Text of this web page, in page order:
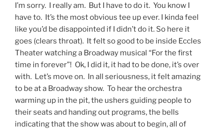
I’m sorry. I really am. But I have to do it. You know I
have to. It’s the most obvious tee up ever. I kinda feel
like you’d be disappointed if I didn’t do it. So here it
goes (clears throat). It felt so good to be inside Eccles
Theater watching a Broadway musical “For the first
time in forever”! Ok, I did it, it had to be done, it’s over
with. Let’s move on. In all seriousness, it felt amazing
to be at a Broadway show. To hear the orchestra
warming up in the pit, the ushers guiding people to
their seats and handing out programs, the bells
indicating that the show was about to begin, all of